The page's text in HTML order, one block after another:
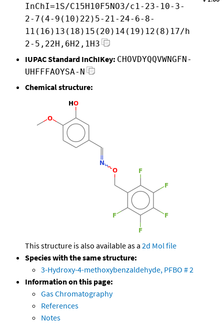
InChI=1S/C15H10F5NO3/c1-23-10-3-
2-7(4-9(10)22)5-21-24-6-8-
11(16)13(18)15(20)14(19)12(8)17/h
2-5,22H,6H2,1H3
IUPAC Standard InChIKey: CHOVDYQQVWNGFN-
UHFFFAOYSA-N
Chemical structure:
This structure is also available as a 2d Mol file
Species with the same structure:
3-Hydroxy-4-methoxybenzaldehyde, PFBO # 2
Information on this page:
Gas Chromatography
References
Notes